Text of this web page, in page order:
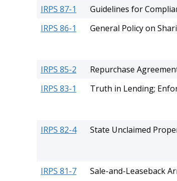
IRPS 87-1
Guidelines for
IRPS 86-1
General Policy on
IRPS 85-2 Repurchase
IRPS 83-1
Truth in Lending;
IRPS 82-4 State Unclaimed
IRPS 81-7 Sale-and-Leaseback